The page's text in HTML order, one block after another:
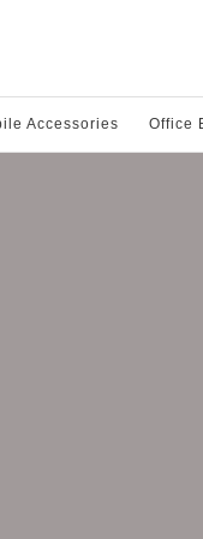
Accessories Office